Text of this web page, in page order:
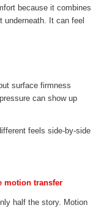
because it combines
underneath. It can feel
surface firmness
can show up
feels side-by-side
motion transfer
half the story. Motion